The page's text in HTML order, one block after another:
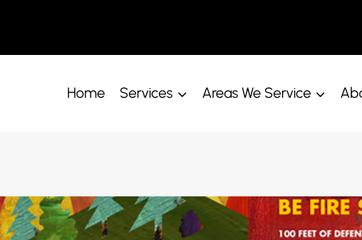
Home Services Areas We Service